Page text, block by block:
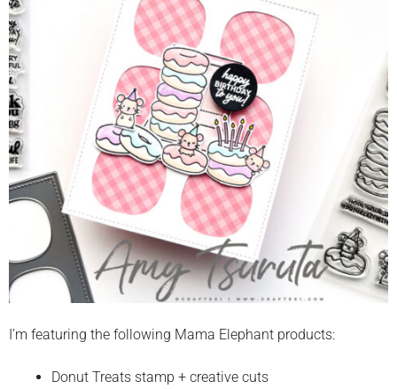
I’m featuring the following Mama Elephant products:
Donut Treats stamp + creative cuts